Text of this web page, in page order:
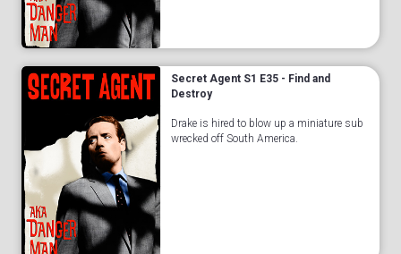
Secret Agent S1 E35 - Find and
Destroy
Drake is hired to blow up a miniature sub
wrecked off South America.